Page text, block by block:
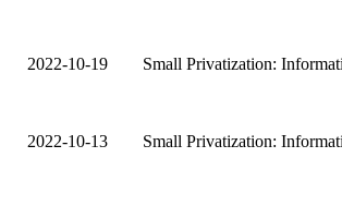
2022-10-19 Small Privatization:
2022-10-13 Small Privatization: